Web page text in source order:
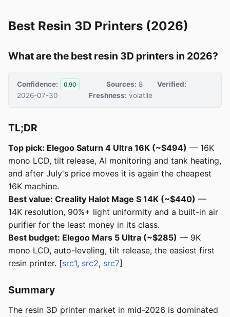
Best Resin 3D Printers (2026)
What are the best resin 3D printers in 2026?
Confidence: 0.90 Sources: 8
Verified:
2026-07-30
Freshness: volatile
TL;DR
Top pick: Elegoo Saturn 4 Ultra 16K (~$494) — 16K
mono LCD, tilt release, AI monitoring and tank heating,
and after July's price moves it is again the cheapest
16K machine.
Best value: Creality Halot Mage S 14K (~$440) —
14K resolution, 90%+ light uniformity and a built-in air
purifier for the least money in its class.
Best budget: Elegoo Mars 5 Ultra (~$285) — 9K
mono LCD, auto-leveling, tilt release, the easiest first
resin printer. [src1, src2, src7]
Summary
The resin 3D printer market in mid-2026 is dominated